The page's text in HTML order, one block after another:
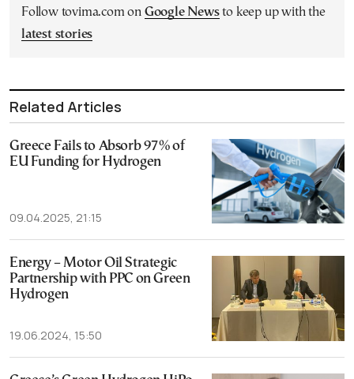
Follow tovima.com on Google Newsto keep up with the
latest stories
Related Articles
Greece Fails to Absorb 97% of
EU Funding for Hydrogen
09.04.2025, 21:15
Energy – Motor Oil Strategic
Partnership with PPC on Green
Hydrogen
19.06.2024, 15:50